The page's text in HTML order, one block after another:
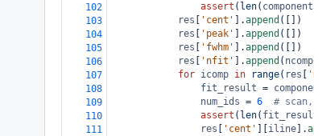
102
assert ( len( component
103
res 'cent' ].append ([])
104
res 'peak' ].append ([])
105
res 'fwhm' ].append ([])
106
res 'nfit' ].append ( ncomp
107
for icomp in range( res
108
fit_result =
109
num_ids = 6
#
110
assert ( len(
111
res 'cent' iline ].